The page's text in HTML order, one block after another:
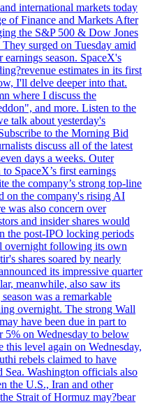
international markets today
of Finance and Markets After
the S&P 500 & Dow Jones
surged on Tuesday amid
season. SpaceX's
estimates in its first
I'll delve deeper into that.
where I discuss the
and more. Listen to the
talk about yesterday's
to the Morning Bid
discuss all of the latest
days a weeks. Outer
SpaceX’s first earnings
the company’s strong top-line
on the company's rising AI
was also concern over
and insider shares would
the post-IPO locking periods
overnight following its own
shares soared by nearly
its impressive quarter
meanwhile, also saw its
was a remarkable
overnight. The strong Wall
have been due in part to
on Wednesday to below
this level again on Wednesday,
rebels claimed to have
Sea. Washington officials also
the U.S., Iran and other
Strait of Hormuz may?bear